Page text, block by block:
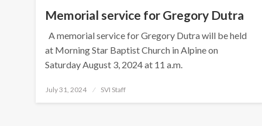
Memorial service for Gregory Dutra
A memorial service for Gregory Dutra will be held
at Morning Star Baptist Church in Alpine on
Saturday August 3, 2024 at 11 a.m.
Posted
July 31, 2024 SVI Staff